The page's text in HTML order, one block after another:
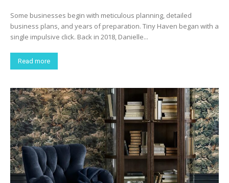
Some businesses begin with meticulous planning, detailed
business plans, and years of preparation. Tiny Haven began with a
single impulsive click. Back in 2018, Danielle...
Read more